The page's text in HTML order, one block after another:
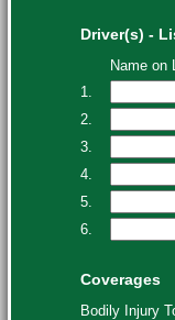
Driver(s) -
Name on
1.
2.
3.
4.
5.
6.
Coverages
Bodily Injury